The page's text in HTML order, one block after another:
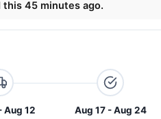
45 minutes ago.
Aug 12 Aug 17 - Aug 24